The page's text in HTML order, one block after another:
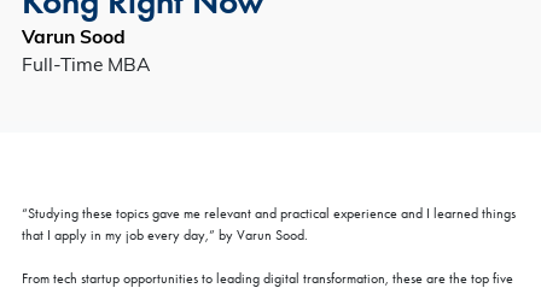
Varun Sood
Full-Time MBA
“Studying these topics gave me relevant and practical experience and I learned things
that I apply in my job every day,” by Varun Sood.
From tech startup opportunities to leading digital transformation, these are the top five